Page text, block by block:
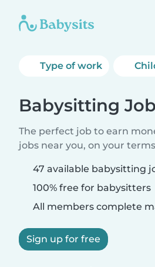
Type of work
Babysitting
The perfect job to earn
jobs near you, on your
47 available babysitting
100% free for babysitters
All members complete
Sign up for free